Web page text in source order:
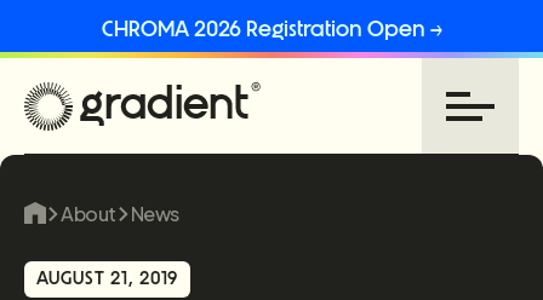
CHROMA 2026 Registration Open →
About News
AUGUST 21, 2019